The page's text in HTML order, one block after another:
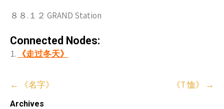
８８.１２ GRAND Station
Connected Nodes:
《走过冬天》
Post
navigation
← 《名字》 《T 恤》 →
Archives